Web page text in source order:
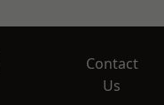
Contact
Us